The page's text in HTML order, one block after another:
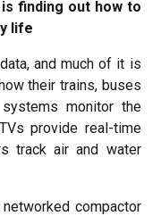
finding out how to
life
and much of it is
their trains, buses
monitor the
provide real-time
track air and water
compactor